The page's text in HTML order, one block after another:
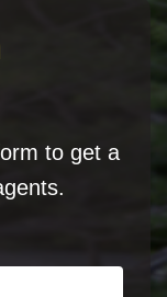
to get a